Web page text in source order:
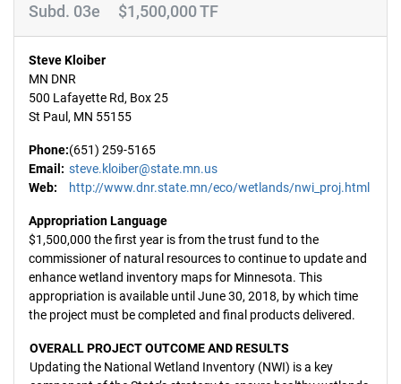
Subd. 03e $1,500,000 TF
Steve Kloiber
MN DNR
500 Lafayette Rd, Box 25
St Paul, MN 55155
Phone:(651) 259-5165
Email: steve.kloiber@state.mn.us
Web:
http://www.dnr.state.mn/eco/wetlands/nwi_proj.html
Appropriation Language
$1,500,000 the first year is from the trust fund to the
commissioner of natural resources to continue to update and
enhance wetland inventory maps for Minnesota. This
appropriation is available until June 30, 2018, by which time
the project must be completed and final products delivered.
OVERALL PROJECT OUTCOME AND RESULTS
Updating the National Wetland Inventory (NWI) is a key